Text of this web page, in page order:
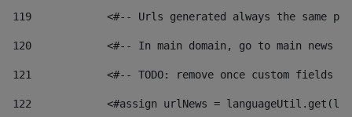
119
<#-- Urls generated always the same
120
<#-- In main domain, go to main news
121
<#-- TODO: remove once custom fields
122
<#assign urlNews =